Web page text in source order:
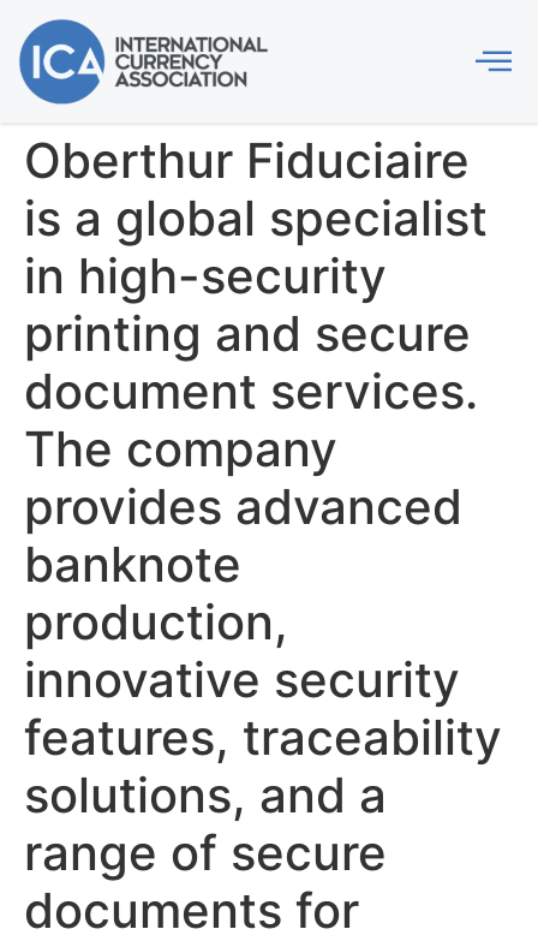
Oberthur Fiduciaire
is a global specialist
in high-security
printing and secure
document services.
The company
provides advanced
banknote
production,
innovative security
features, traceability
solutions, and a
range of secure
documents for